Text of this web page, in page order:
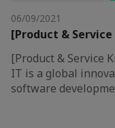
06/09/2021
[Product &
[Product & Service
IT is a global
software